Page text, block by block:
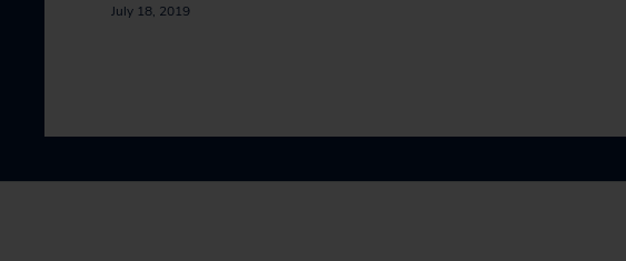
July 18, 2019